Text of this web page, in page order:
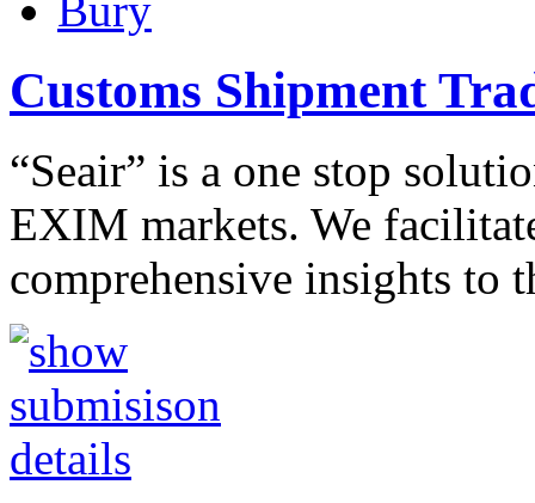
Customs Shipment
“Seair” is a one stop
EXIM markets. We
comprehensive insights to